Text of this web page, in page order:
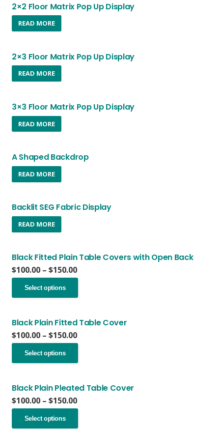
2×2 Floor Matrix Pop Up Display
READ MORE
2×3 Floor Matrix Pop Up Display
READ MORE
3×3 Floor Matrix Pop Up Display
READ MORE
A Shaped Backdrop
READ MORE
Backlit SEG Fabric Display
READ MORE
Black Fitted Plain Table Covers with Open Back
$100.00 – $150.00Price
range:
through
Select options
This
variants.
options
be
the
page
Black Plain Fitted Table Cover
$100.00 – $150.00Price
range:
through
Select options
This
variants.
options
be
Black Plain Pleated Table Cover
$100.00 – $150.00Price
range:
Select options
This